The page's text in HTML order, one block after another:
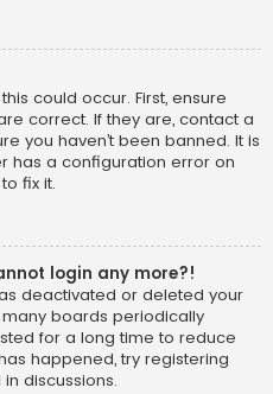
could occur. First, ensure
correct. If they are, contact a
you haven’t been banned. It is
has a configuration error on
fix it.
login any more?!
deactivated or deleted your
boards periodically
for a long time to reduce
happened, try registering
discussions.